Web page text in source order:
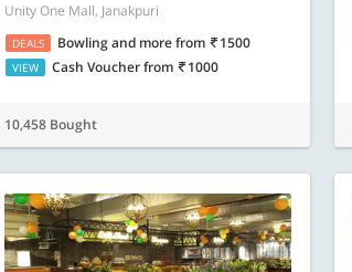
Unity One Mall, Janakpuri
DEALS Bowling and morefrom 1500
VIEW Cash Voucherfrom 1000
10,458 Bought